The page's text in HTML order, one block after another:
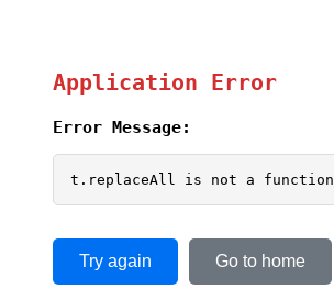
Application Error
Error Message:
t.replaceAll is not a function
Try again Go to home